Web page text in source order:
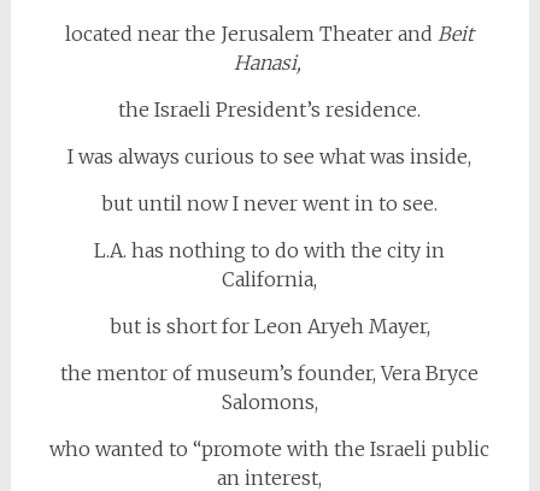
located near the Jerusalem Theater andBeit
Hanasi,
the Israeli President’s residence.
I was always curious to see what was inside,
but until now I never went in to see.
L.A. has nothing to do with the city in
California,
but is short for Leon Aryeh Mayer,
the mentor of museum’s founder, Vera Bryce
Salomons,
who wanted to “promote with the Israeli public
an interest,